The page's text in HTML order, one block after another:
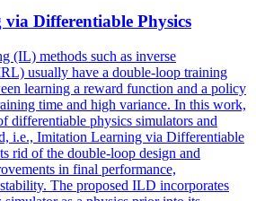
via Differentiable Physics
(IL) methods such as inverse
usually have a double-loop training
learning a reward function and a policy
time and high variance. In this work,
differentiable physics simulators and
i.e., Imitation Learning via Differentiable
rid of the double-loop design and
in final performance,
The proposed ILD incorporates